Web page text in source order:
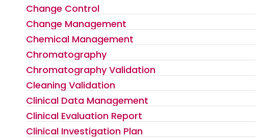
Change Control
Change Management
Chemical Management
Chromatography
Chromatography Validation
Cleaning Validation
Clinical Data Management
Clinical Evaluation Report
Clinical Investigation Plan